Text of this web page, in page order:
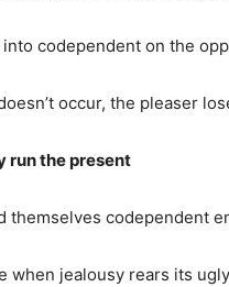
codependent on the
occur, the pleaser
run the present
themselves codependent
when jealousy rears its